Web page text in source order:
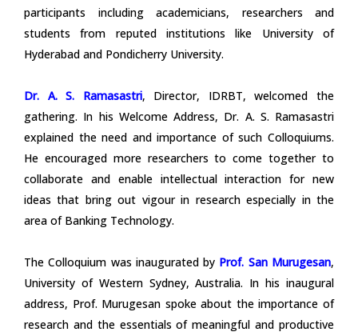
participants including academicians, researchers and
students from reputed institutions like University of
Hyderabad and Pondicherry University.
Dr. A. S. Ramasastri, Director, IDRBT, welcomed the
gathering. In his Welcome Address, Dr. A. S. Ramasastri
explained the need and importance of such Colloquiums.
He encouraged more researchers to come together to
collaborate and enable intellectual interaction for new
ideas that bring out vigour in research especially in the
area of Banking Technology.
The Colloquium was inaugurated by Prof. San Murugesan,
University of Western Sydney, Australia. In his inaugural
address, Prof. Murugesan spoke about the importance of
research and the essentials of meaningful and productive